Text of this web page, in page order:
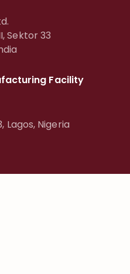
Sektor 33
Facility
Lagos, Nigeria